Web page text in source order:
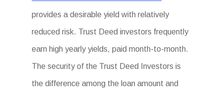
provides a desirable yield with relatively
reduced risk. Trust Deed investors frequently
earn high yearly yields, paid month-to-month.
The security of the Trust Deed Investors is
the difference among the loan amount and